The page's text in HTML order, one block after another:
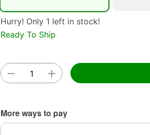
Double tap to zoom
Hurry! Only 1 left in stock!
Ready To Ship
More ways to pay